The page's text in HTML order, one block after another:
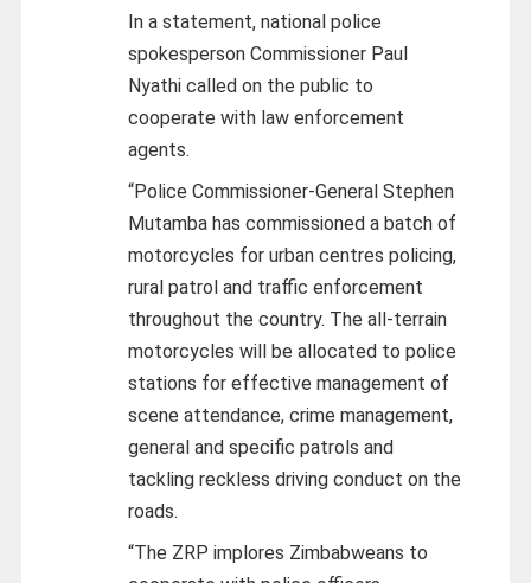
In a statement, national police
spokesperson Commissioner Paul
Nyathi called on the public to
cooperate with law enforcement
agents.
“Police Commissioner-General Stephen
Mutamba has commissioned a batch of
motorcycles for urban centres policing,
rural patrol and traffic enforcement
throughout the country. The all-terrain
motorcycles will be allocated to police
stations for effective management of
scene attendance, crime management,
general and specific patrols and
tackling reckless driving conduct on the
roads.
“The ZRP implores Zimbabweans to